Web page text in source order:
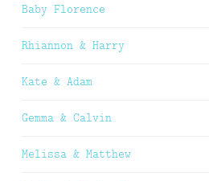
Baby Florence
Rhiannon & Harry
Kate & Adam
Gemma & Calvin
Melissa & Matthew